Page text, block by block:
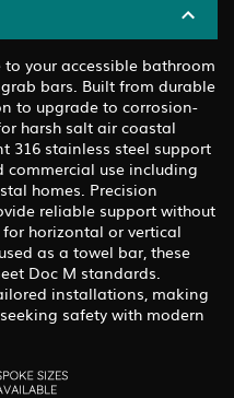
your accessible bathroom
bars. Built from durable
to upgrade to corrosion-
harsh salt air coastal
316 stainless steel support
use including
homes. Precision
reliable support without
horizontal or vertical
as a towel bar, these
Doc M standards.
installations, making
safety with modern